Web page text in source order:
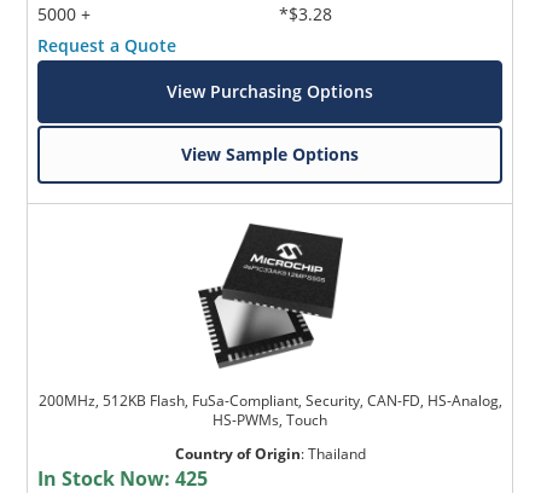
5000 +
*$3.28
Request a Quote
View Purchasing Options
View Sample Options
200MHz, 512KB Flash, FuSa-Compliant, Security, CAN-FD, HS-Analog,
HS-PWMs, Touch
Country of Origin:Thailand
In Stock Now:425